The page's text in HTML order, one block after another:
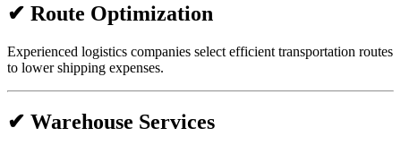
✔ Route Optimization
Experienced logistics companies select efficient transportation routes
to lower shipping expenses.
✔ Warehouse Services